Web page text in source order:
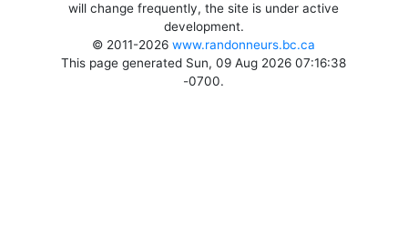
will change frequently, the site is under active
development.
© 2011-2026www.randonneurs.bc.ca
This page generated Sun, 09 Aug 2026 07:16:38
-0700.